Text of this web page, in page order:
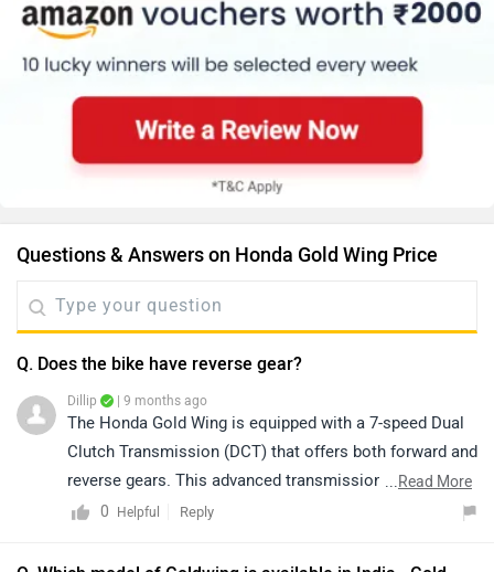
Questions & Answers on Honda Gold Wing Price
Q. Does the bike have reverse gear?
Dillip | 9 months ago
The Honda Gold Wing is equipped with a 7-speed Dual
Clutch Transmission (DCT) that offers both forward and
reverse gears. This advanced transmission allows for
smooth and effortless gear shifts, enhancing the riding
manoeuvring the bike in tight spaces or during parking,
...Read More
0
Helpful Reply